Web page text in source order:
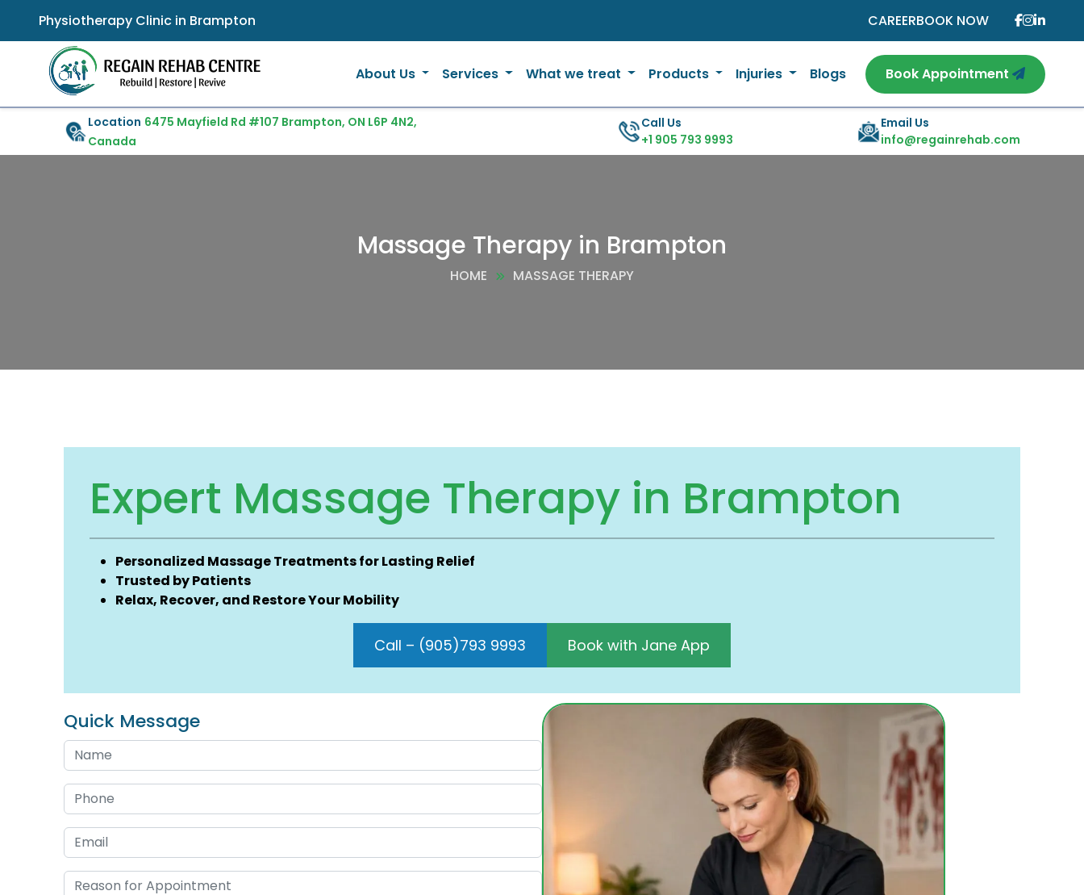
Physiotherapy Clinic in Brampton CAREERBOOK NOW
About Us Services What we treat Products Injuries Blogs Book Appointment
Location 6475 Mayfield Rd #107 Brampton, ON L6P 4N2,
Canada
Call Us
+1 905 793 9993
Email Us
info@regainrehab.com
Massage Therapy in Brampton
HOME MASSAGE THERAPY
Expert Massage Therapy in Brampton
Personalized Massage Treatments for Lasting Relief
Trusted by Patients
Relax, Recover, and Restore Your Mobility
Call – (905)793 9993 Book with Jane App
Quick Message